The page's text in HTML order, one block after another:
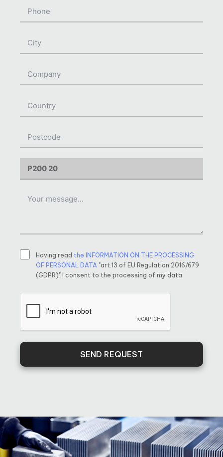
Having read the INFORMATION ON THE PROCESSING
OF PERSONAL DATA "art.13 of EU Regulation 2016/679
(GDPR)" I consent to the processing of my data
SEND REQUEST